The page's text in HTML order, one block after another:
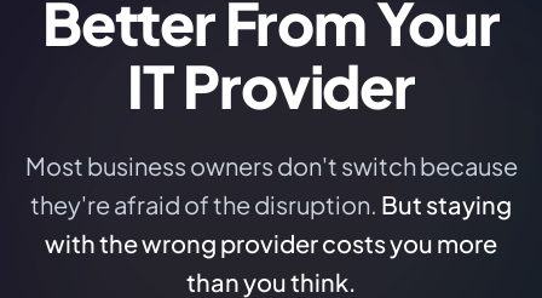
Better From Your
IT Provider
Most business owners don't switch because
they're afraid of the disruption. But staying
with the wrong provider costs you more
than you think.